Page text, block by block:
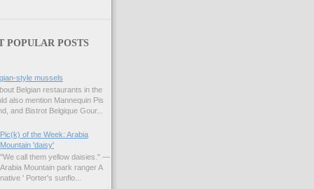
POPULAR POSTS
style mussels
Belgian restaurants in the
also mention Mannequin Pis
and Bistrot Belgique Gour...
Pic(k) of the Week: Arabia
Mountain 'daisy'
"We call them yellow daisies." —
Arabia Mountain park ranger A
native ' Porter's sunflo...